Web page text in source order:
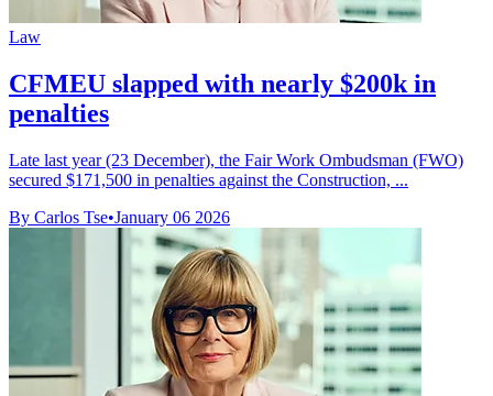
Law
CFMEU slapped with nearly $200k in
penalties
Late last year (23 December), the Fair Work Ombudsman (FWO)
secured $171,500 in penalties against the Construction, ...
By Carlos Tse•January 06 2026